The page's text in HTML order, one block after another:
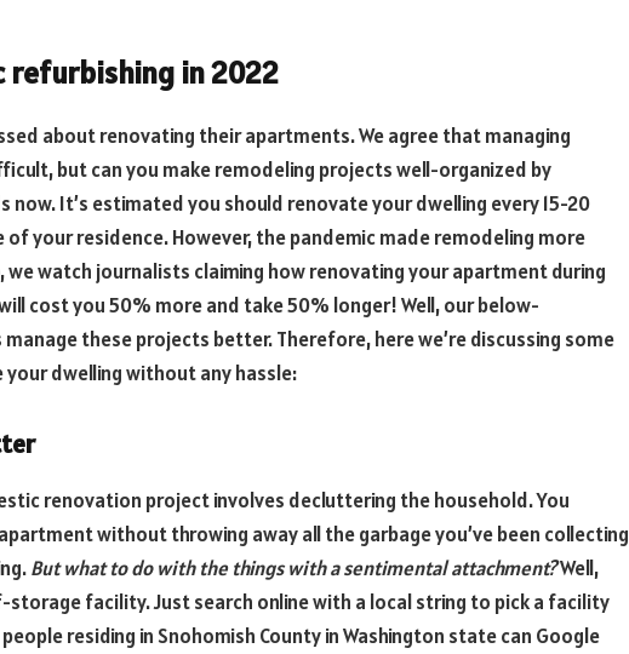
refurbishing in 2022
about renovating their apartments. We agree that managing
but can you make remodeling projects well-organized by
now. It’s estimated you should renovate your dwelling every 15-20
your residence. However, the pandemic made remodeling more
we watch journalists claiming how renovating your apartment during
cost you 50% more and take 50% longer! Well, our below-
these projects better. Therefore, here we’re discussing some
dwelling without any hassle:
renovation project involves decluttering the household. You
without throwing away all the garbage you’ve been collecting
But what to do with the things with a sentimental attachment?Well,
storage facility. Just search online with a local string to pick a facility
residing in Snohomish County in Washington state can Google